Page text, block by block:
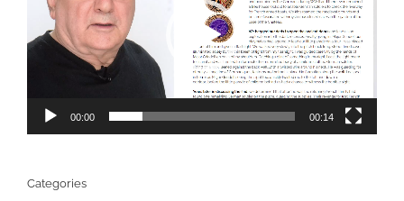
00:00 00:14
Categories